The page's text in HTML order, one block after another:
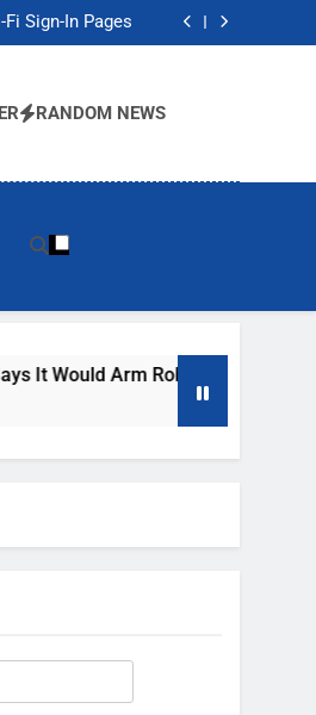
Sign-In Pages
the Army Asks
Sign-In Pages
the Army Asks
RANDOM NEWS
Would Arm Robot Soldiers If The